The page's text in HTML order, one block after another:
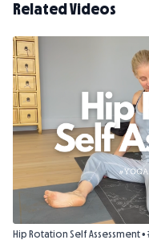
Related Videos
Hip Rotation Self Assessment